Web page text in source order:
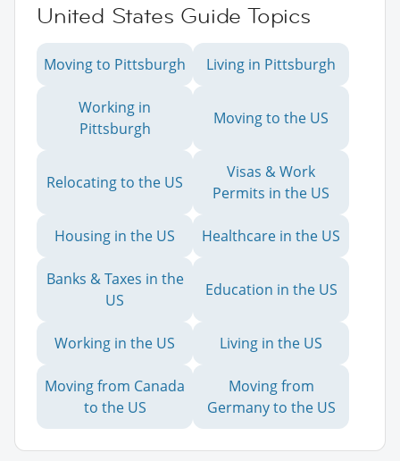
United States Guide Topics
Moving to Pittsburgh Living in Pittsburgh
Working in
Pittsburgh
Moving to the US
Relocating to the US
Visas & Work
Permits in the US
Housing in the US Healthcare in the US
Banks & Taxes in the
US
Education in the US
Working in the US Living in the US
Moving from Canada
to the US
Moving from
Germany to the US